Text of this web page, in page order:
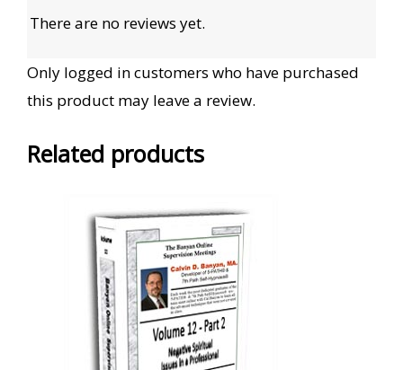
There are no reviews yet.
Only logged in customers who have purchased
this product may leave a review.
Related products